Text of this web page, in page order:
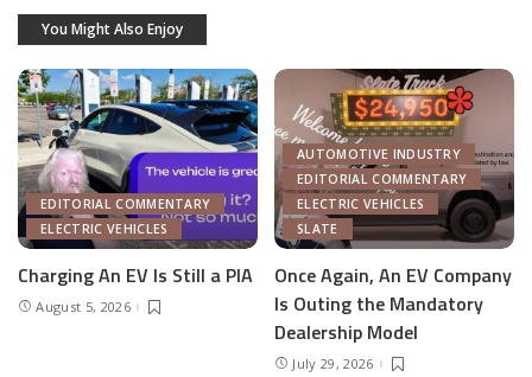
You Might Also Enjoy
EDITORIAL COMMENTARY
ELECTRIC VEHICLES
Charging An EV Is Still a PIA
August 5, 2026
AUTOMOTIVE INDUSTRY
EDITORIAL COMMENTARY
ELECTRIC VEHICLES
SLATE
Once Again, An EV Company
Is Outing the Mandatory
Dealership Model
July 29, 2026